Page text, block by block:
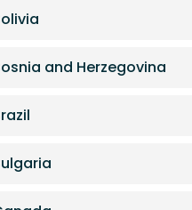
and Herzegovina